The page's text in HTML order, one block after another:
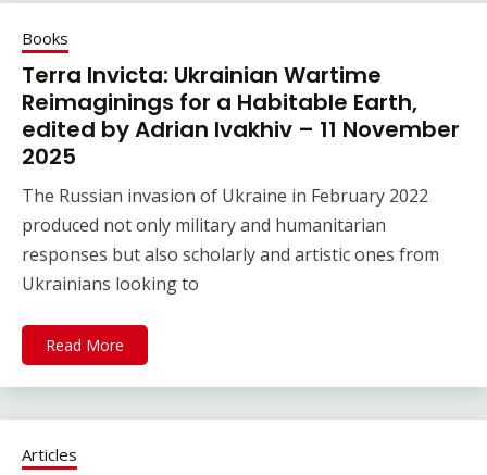
Books
Terra Invicta: Ukrainian Wartime
Reimaginings for a Habitable Earth,
edited by Adrian Ivakhiv – 11 November
2025
The Russian invasion of Ukraine in February 2022
produced not only military and humanitarian
responses but also scholarly and artistic ones from
Ukrainians looking to
Read More
Articles